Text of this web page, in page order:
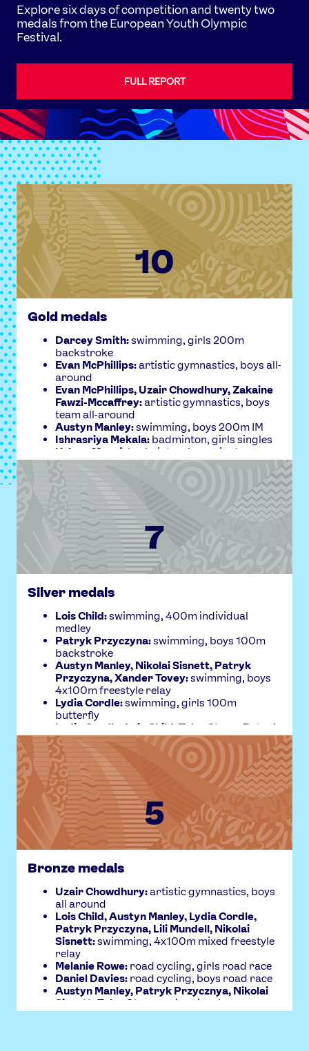
News
Athletes
Sports
Games
Video
Shop
Explore six days of competition and twenty two
medals from the European Youth Olympic
Festival.
FULL REPORT
Gold medals
Darcey Smith:swimming, girls 200m
backstroke
Evan McPhillips:artistic gymnastics, boys all-
around
Evan McPhillips, Uzair Chowdhury, Zakaine
Fawzi-Mccaffrey:artistic gymnastics, boys
team all-around
Austyn Manley:swimming, boys 200m IM
Ishrasriya Mekala: badminton, girls singles
Kalyan Manoj: badminton, boys singles
Austyn Manley:swimming, boys 200m
backstroke
Evan McPhillips:
artistic gymnastics, boys
floor
Uzair Chowdhury:
artistic gymnastics, boys
Uzair Choudhury:artistic gymnastics, boys
parallel bars
Silver medals
Lois Child:swimming, 400m individual
medley
Patryk Przyczyna:swimming, boys 100m
backstroke
Austyn Manley, Nikolai Sisnett, Patryk
Przyczyna, Xander Tovey:swimming, boys
4x100m freestyle relay
Lydia Cordle:swimming, girls 100m
butterfly
Lydia Cordle, Lois Child, Tyler Stone, Patryk
Przyczyna:swimming, mixed 4x100m
medley relay
Helena Finc:
artistic gymnastics, girls uneven
bars
Josephine Lawn:
swimming, girls 100m
breaststroke
Bronze medals
Uzair Chowdhury:artistic gymnastics, boys
all around
Lois Child, Austyn Manley, Lydia Cordle,
Patryk Przyczyna, Lili Mundell, Nikolai
Sisnett:swimming, 4x100m mixed freestyle
relay
Melanie Rowe: road cycling, girls road race
Daniel Davies: road cycling, boys road race
Austyn Manley, Patryk Przycznya, Nikolai
Sisnett, Tyler Stone:
swimming, boys
4x100m medley relay